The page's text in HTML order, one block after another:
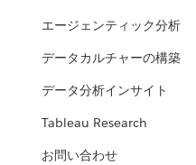
エージェンティック分析
データカルチャーの構築
データ分析インサイト
Tableau Research
お問い合わせ